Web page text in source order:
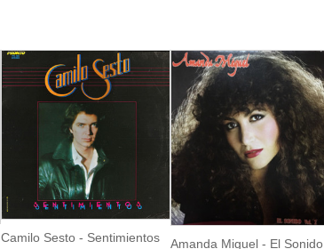
Camilo Sesto - Sentimientos
Amanda Miguel - El Sonido